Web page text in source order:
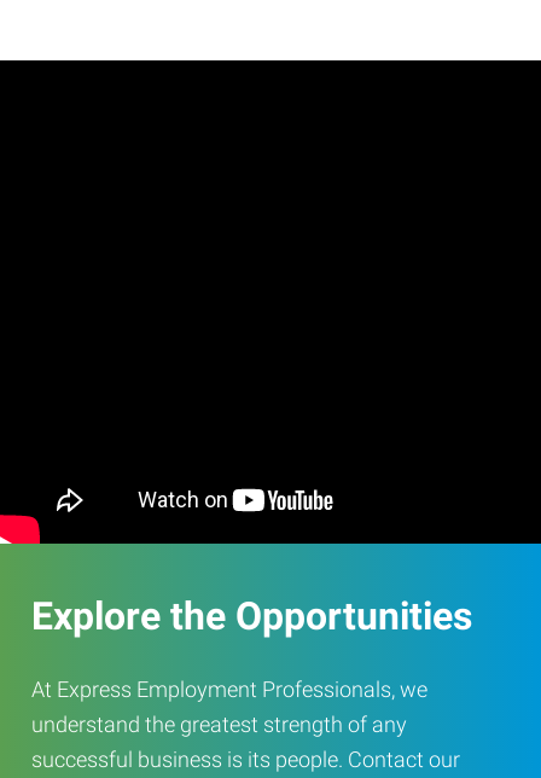
Explore the Opportunities
At Express Employment Professionals, we
understand the greatest strength of any
successful business is its people. Contact our